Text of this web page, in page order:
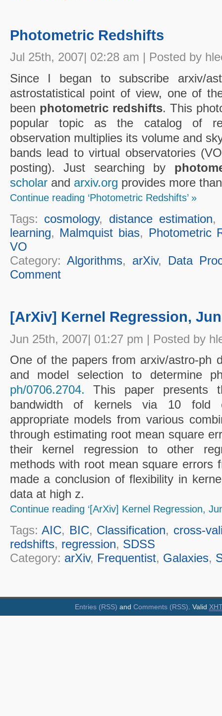
Photometric Redshifts
Jul 25th, 2007| 02:28 am | Posted by
Since I began to subscribe arxiv/
astrostatistical point of view, one of
been photometric redshifts. This
popular topic as the catalog of
observation multiplies its volume and
bands lead to virtual observatories
posting). Just searching by
scholarand arxiv.org provides more
Continue reading ‘Photometric Redshifts’ »
Tags: cosmology, distance estimation,
learning, Malmquist bias, Photometric
VO
Category: Algorithms, arXiv, Data
Comment
[ArXiv] Kernel Regression,
Jun 25th, 2007| 01:27 pm | Posted by
One of the papers from arxiv/astro-ph
and model selection to determine
ph/0706.2704. This paper presents
bandwidth of kernels via 10 fold
appropriate models from various
through estimating root mean square
their kernel regression to other
methods with root mean square errors
made a conclusion of flexibility in
data at high z.
Continue reading ‘[ArXiv] Kernel Regression,
Tags:AIC, BIC, Classification, cross-
redshifts, regression, SDSS
Category: arXiv, Frequentist, Galaxies,
Entries (RSS) and Comments (RSS) . Valid